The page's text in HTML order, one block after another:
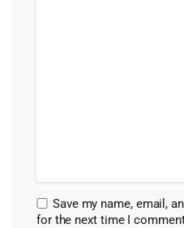
Save my name, email,
for the next time I